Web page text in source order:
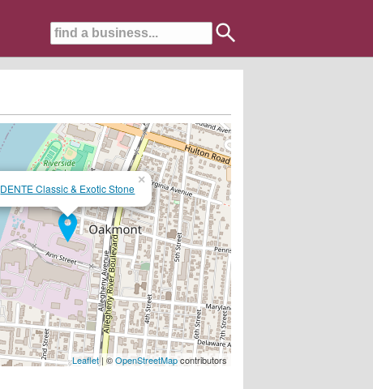
DENTE Classic & Exotic Stone
×
Leaflet| ©OpenStreetMapcontributors